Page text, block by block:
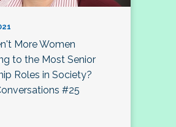
More Women
to the Most Senior
Roles in Society?
#25